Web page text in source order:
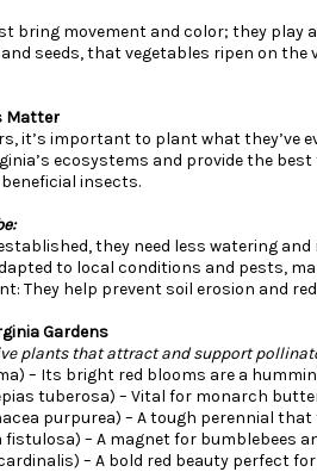
bring movement and color; they play
seeds, that vegetables ripen on
Matter
it’s important to plant what they’ve
ecosystems and provide the
insects.
they need less watering
to local conditions and pests,
They help prevent soil erosion and
Gardens
plants that attract and support
– Its bright red blooms are a
tuberosa) – Vital for monarch
purpurea) – A tough perennial
fistulosa) – A magnet for bumblebees
– A bold red beauty perfect